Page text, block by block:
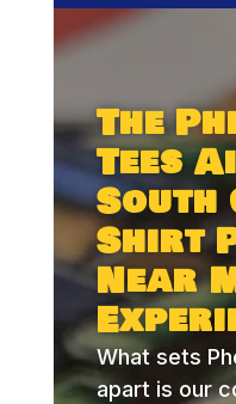
The
Tees
South
Shirt
Near
What sets
apart is our